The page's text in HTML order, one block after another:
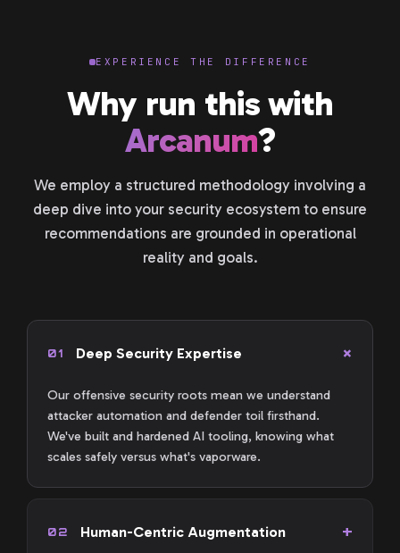
EXPERIENCE THE DIFFERENCE
Why run this with
Arcanum?
We employ a structured methodology involving a
deep dive into your security ecosystem to ensure
recommendations are grounded in operational
reality and goals.
01 Deep Security Expertise
Our offensive security roots mean we understand
attacker automation and defender toil firsthand.
We've built and hardened AI tooling, knowing what
scales safely versus what's vaporware.
02 Human-Centric Augmentation